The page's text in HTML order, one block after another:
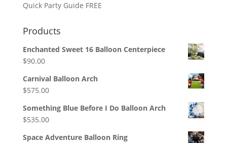
Quick Party Guide FREE
Products
Enchanted Sweet 16 Balloon Centerpiece
$90.00
Carnival Balloon Arch
$575.00
Something Blue Before I Do Balloon Arch
$535.00
Space Adventure Balloon Ring